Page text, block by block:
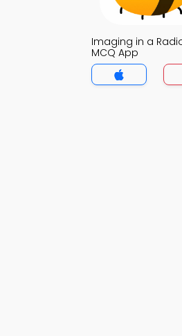
Imaging in a
MCQ App